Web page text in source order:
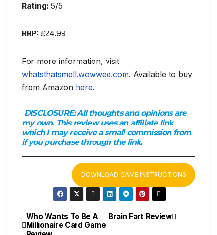
Rating: 5/5
RRP: £24.99
For more information, visit
whatsthatsmell.wowwee.com. Available to buy
from Amazon here.
DISCLOSURE:All thoughts and opinions are
my own. This review uses an affiliate link
which I may receive a small commission from
if you purchase through the link.
DOWNLOAD GAME INSTRUCTIONS
Post
Brain Fart Review
Who Wants To Be A
Millionaire Card Game